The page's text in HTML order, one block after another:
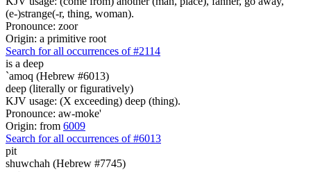
(e-)strange(-r, thing, woman).
Pronounce: zoor
Origin: a primitive root
Search for all occurrences of #2114
is a deep
`amoq (Hebrew #6013)
deep (literally or figuratively)
KJV usage: (X exceeding) deep (thing).
Pronounce: aw-moke'
Origin: from 6009
Search for all occurrences of #6013
pit
shuwchah (Hebrew #7745)